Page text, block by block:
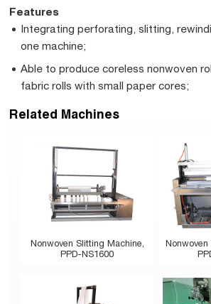
Features
Integrating perforating, slitting,
one machine;
Able to produce coreless nonwoven
fabric rolls with small paper cores;
Related Machines
Nonwoven Slitting Machine,
PPD-NS1600
Nonwoven